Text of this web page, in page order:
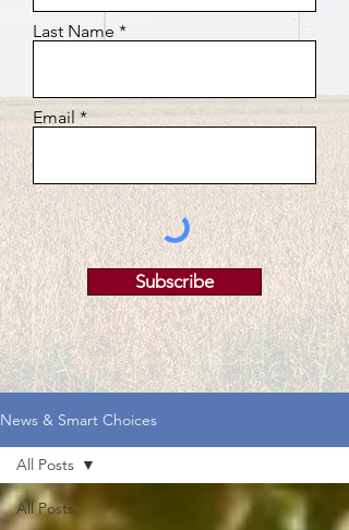
Last Name
Email
Subscribe
News & Smart Choices
All Posts
All Posts